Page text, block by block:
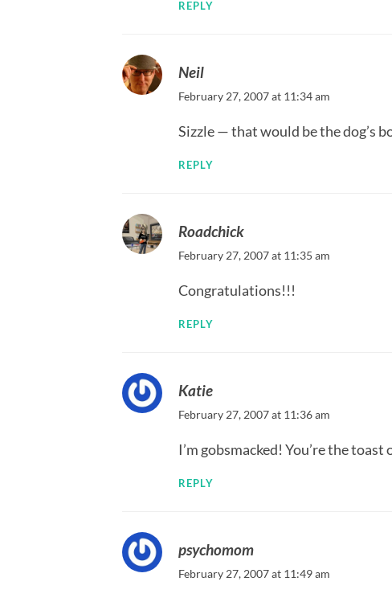
REPLY
Neil
February 27, 2007 at 11:34 am
Sizzle — that would be the dog’s
REPLY
Roadchick
February 27, 2007 at 11:35 am
Congratulations!!!
REPLY
Katie
February 27, 2007 at 11:36 am
I’m gobsmacked! You’re the
REPLY
psychomom
February 27, 2007 at 11:49 am